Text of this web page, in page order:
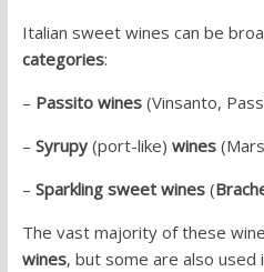
Italian sweet wines can be
categories:
– Passito wines(Vinsanto,
– Syrupy(port-like) wines
– Sparkling sweet wines(
The vast majority of these
wines, but some are also used